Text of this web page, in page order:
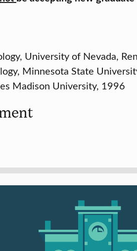
University of Nevada,
Minnesota State
Madison University, 1996